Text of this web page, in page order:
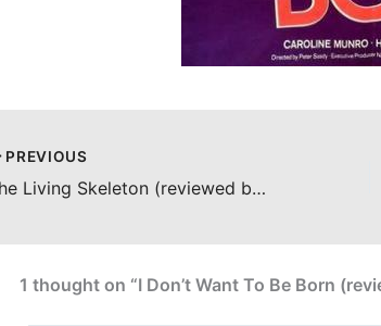
PREVIOUS
The Living Skeleton (reviewed by Lisa Marie Bowman)
1 thought on “I Don’t Want To Be Born